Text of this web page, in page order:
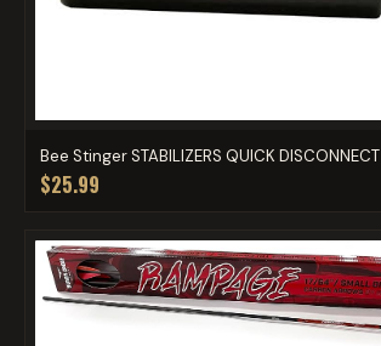
Bee Stinger STABILIZERS QUICK DISCONNECT
$25.99